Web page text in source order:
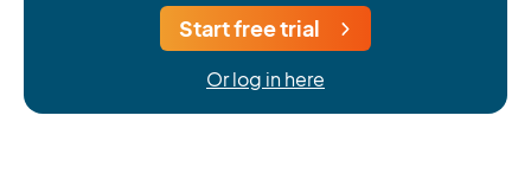
Start free trial
Or log in here